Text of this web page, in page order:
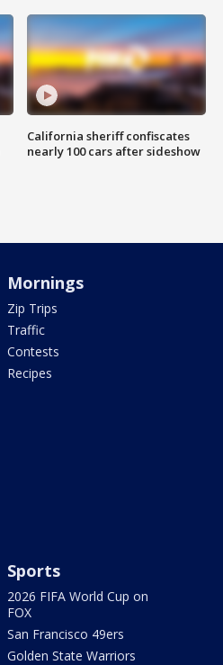
California sheriff confiscates
nearly 100 cars after sideshow
Mornings
Zip Trips
Traffic
Contests
Recipes
Sports
2026 FIFA World Cup on
FOX
San Francisco 49ers
Golden State Warriors